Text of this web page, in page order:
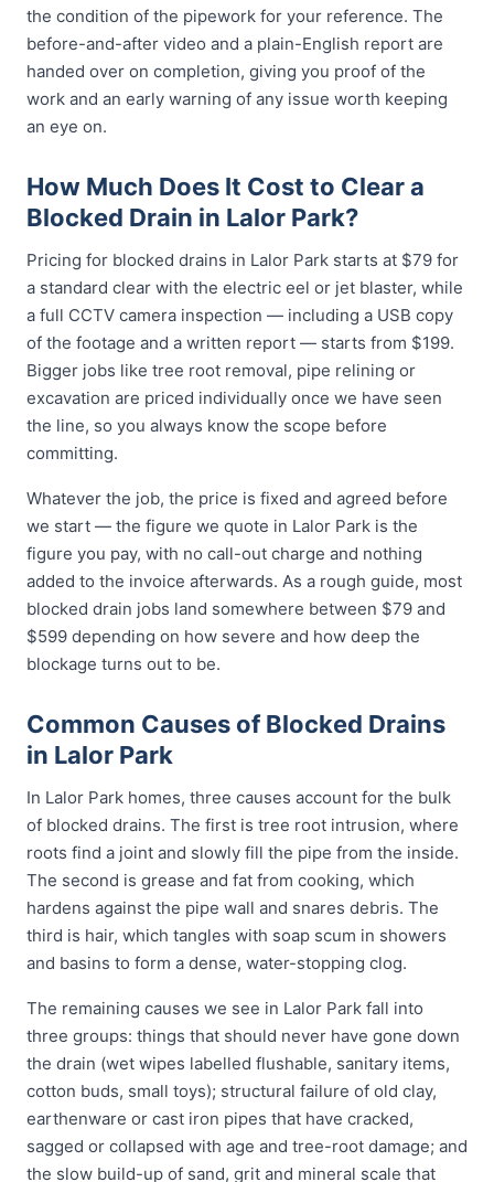
the condition of the pipework for your reference. The
before-and-after video and a plain-English report are
handed over on completion, giving you proof of the
work and an early warning of any issue worth keeping
an eye on.
How Much Does It Cost to Clear a
Blocked Drain in Lalor Park?
Pricing for blocked drains in Lalor Park starts at $79 for
a standard clear with the electric eel or jet blaster, while
a full CCTV camera inspection — including a USB copy
of the footage and a written report — starts from $199.
Bigger jobs like tree root removal, pipe relining or
excavation are priced individually once we have seen
the line, so you always know the scope before
committing.
Whatever the job, the price is fixed and agreed before
we start — the figure we quote in Lalor Park is the
figure you pay, with no call-out charge and nothing
added to the invoice afterwards. As a rough guide, most
blocked drain jobs land somewhere between $79 and
$599 depending on how severe and how deep the
blockage turns out to be.
Common Causes of Blocked Drains
in Lalor Park
In Lalor Park homes, three causes account for the bulk
of blocked drains. The first is tree root intrusion, where
roots find a joint and slowly fill the pipe from the inside.
The second is grease and fat from cooking, which
hardens against the pipe wall and snares debris. The
third is hair, which tangles with soap scum in showers
and basins to form a dense, water-stopping clog.
The remaining causes we see in Lalor Park fall into
three groups: things that should never have gone down
the drain (wet wipes labelled flushable, sanitary items,
cotton buds, small toys); structural failure of old clay,
earthenware or cast iron pipes that have cracked,
sagged or collapsed with age and tree-root damage; and
the slow build-up of sand, grit and mineral scale that